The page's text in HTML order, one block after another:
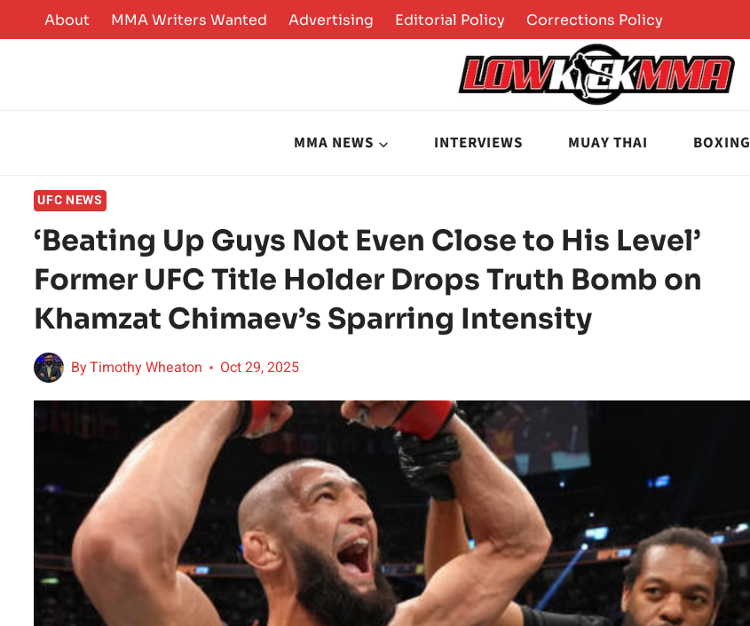
to
About MMA Writers Wanted Advertising Editorial Policy Corrections Policy
MMA NEWS INTERVIEWS MUAY THAI BOXING
UFC NEWS
‘Beating Up Guys Not Even Close to His Level’
Former UFC Title Holder Drops Truth Bomb on
Khamzat Chimaev’s Sparring Intensity
ByTimothy Wheaton Oct 29, 2025